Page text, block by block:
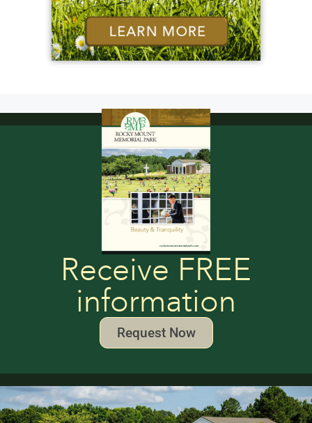
Receive FREE
information
Request Now